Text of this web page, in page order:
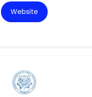
Website